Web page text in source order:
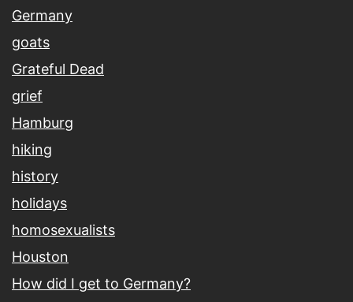
Germany
goats
Grateful Dead
grief
Hamburg
hiking
history
holidays
homosexualists
Houston
How did I get to Germany?